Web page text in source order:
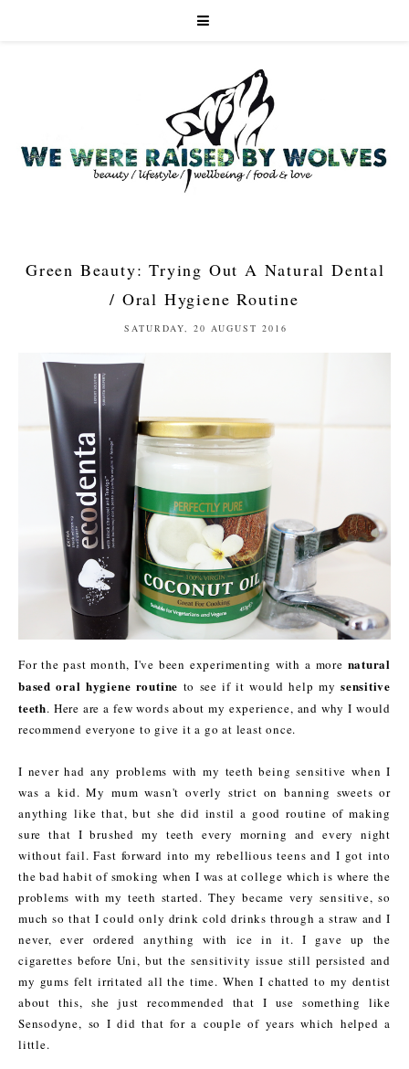
Green Beauty: Trying Out A Natural Dental
/ Oral Hygiene Routine
SATURDAY, 20 AUGUST 2016
For the past month, I've been experimenting with a more natural
based oral hygiene routine to see if it would help my sensitive
teeth. Here are a few words about my experience, and why I would
recommend everyone to give it a go at least once.
I never had any problems with my teeth being sensitive when I
was a kid. My mum wasn't overly strict on banning sweets or
anything like that, but she did instil a good routine of making
sure that I brushed my teeth every morning and every night
without fail. Fast forward into my rebellious teens and I got into
the bad habit of smoking when I was at college which is where the
problems with my teeth started. They became very sensitive, so
much so that I could only drink cold drinks through a straw and I
never, ever ordered anything with ice in it. I gave up the
cigarettes before Uni, but the sensitivity issue still persisted and
my gums felt irritated all the time. When I chatted to my dentist
about this, she just recommended that I use something like
Sensodyne, so I did that for a couple of years which helped a
little.